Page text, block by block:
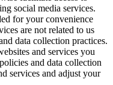
social media services.
for your convenience
are not related to us
data collection practices.
and services you
and data collection
services and adjust your